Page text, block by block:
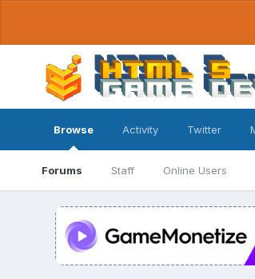
Browse
Forums Staff Online Users
Activity Twitter